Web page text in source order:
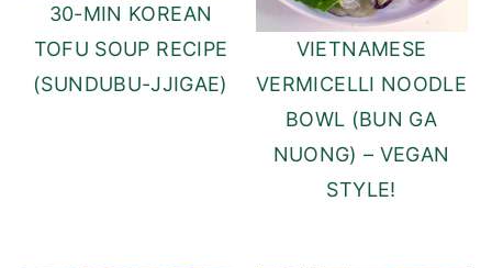
30-MIN KOREAN
TOFU SOUP RECIPE
(SUNDUBU-JJIGAE)
VIETNAMESE
VERMICELLI NOODLE
BOWL (BUN GA
NUONG) – VEGAN
STYLE!